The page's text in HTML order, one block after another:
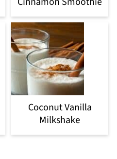
Coconut Vanilla
Milkshake